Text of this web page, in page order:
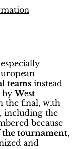
teams instead
byWest
the final, with
including the
because
the tournament,
and